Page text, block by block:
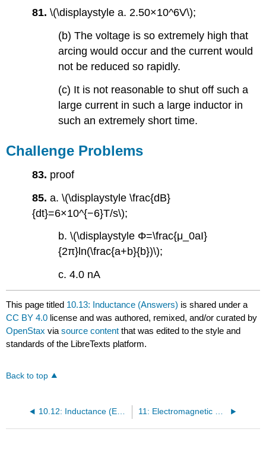
81.\(\displaystyle a. 2.50×10^6V\);
(b) The voltage is so extremely high that
arcing would occur and the current would
not be reduced so rapidly.
(c) It is not reasonable to shut off such a
large current in such a large inductor in
such an extremely short time.
Challenge Problems
83. proof
85.a. \(\displaystyle \frac{dB}
{dt}=6×10^{−6}T/s\);
b. \(\displaystyle Φ=\frac{μ_0aI}
{2π}ln(\frac{a+b}{b})\);
c. 4.0 nA
This page titled 10.13: Inductance (Answers) is shared under a
CC BY 4.0 license and was authored, remixed, and/or curated by
OpenStax viasource content that was edited to the style and
standards of the LibreTexts platform.
Back to top
10.12: Inductance (Exercise)